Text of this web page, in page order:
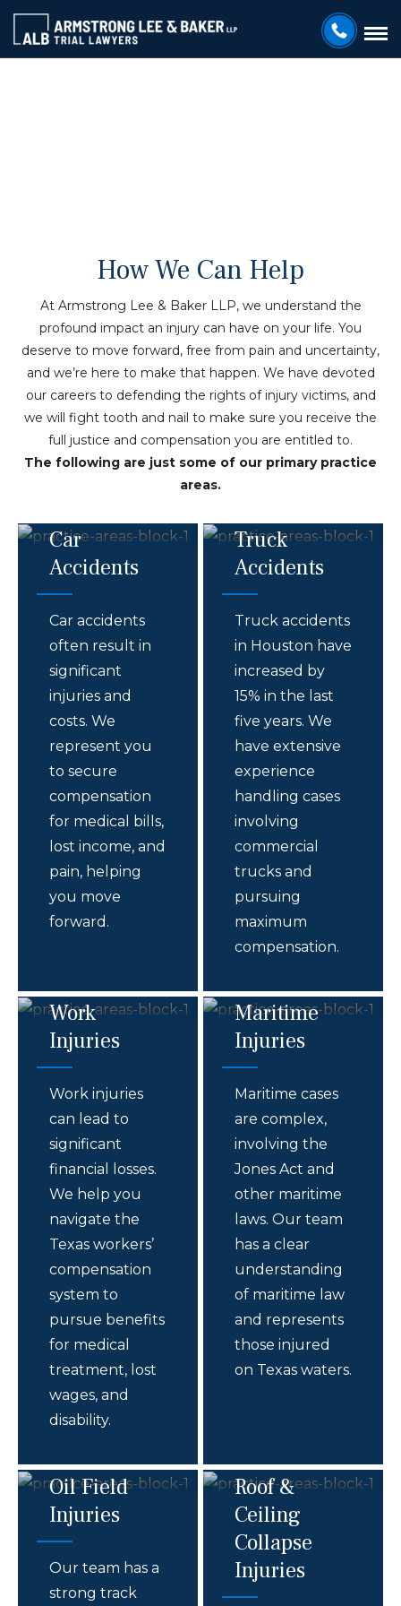
How We Can Help
At Armstrong Lee & Baker LLP, we understand the
profound impact an injury can have on your life. You
deserve to move forward, free from pain and uncertainty,
and we’re here to make that happen. We have devoted
our careers to defending the rights of injury victims, and
we will fight tooth and nail to make sure you receive the
full justice and compensation you are entitled to.
The following are just some of our primary practice
areas.
Car
Accidents
Car accidents
often result in
significant
injuries and
costs. We
represent you
to secure
compensation
for medical bills,
lost income, and
pain, helping
you move
forward.
Truck
Accidents
Truck accidents
in Houston have
increased by
15% in the last
five years. We
have extensive
experience
handling cases
involving
commercial
trucks and
pursuing
maximum
compensation.
Work
Injuries
Work injuries
can lead to
significant
financial losses.
We help you
navigate the
Texas workers’
compensation
system to
pursue benefits
for medical
treatment, lost
wages, and
disability.
Maritime
Injuries
Maritime cases
are complex,
involving the
Jones Act and
other maritime
laws. Our team
has a clear
understanding
of maritime law
and represents
those injured
on Texas waters.
Oil Field
Injuries
Our team has a
strong track
Roof &
Ceiling
Collapse
Injuries